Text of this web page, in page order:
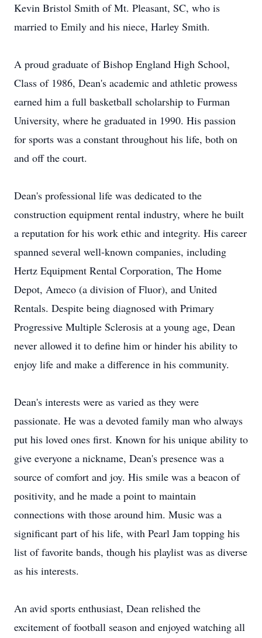
Kevin Bristol Smith of Mt. Pleasant, SC, who is
married to Emily and his niece, Harley Smith.
A proud graduate of Bishop England High School,
Class of 1986, Dean's academic and athletic prowess
earned him a full basketball scholarship to Furman
University, where he graduated in 1990. His passion
for sports was a constant throughout his life, both on
and off the court.
Dean's professional life was dedicated to the
construction equipment rental industry, where he built
a reputation for his work ethic and integrity. His career
spanned several well-known companies, including
Hertz Equipment Rental Corporation, The Home
Depot, Ameco (a division of Fluor), and United
Rentals. Despite being diagnosed with Primary
Progressive Multiple Sclerosis at a young age, Dean
never allowed it to define him or hinder his ability to
enjoy life and make a difference in his community.
Dean's interests were as varied as they were
passionate. He was a devoted family man who always
put his loved ones first. Known for his unique ability to
give everyone a nickname, Dean's presence was a
source of comfort and joy. His smile was a beacon of
positivity, and he made a point to maintain
connections with those around him. Music was a
significant part of his life, with Pearl Jam topping his
list of favorite bands, though his playlist was as diverse
as his interests.
An avid sports enthusiast, Dean relished the
excitement of football season and enjoyed watching all